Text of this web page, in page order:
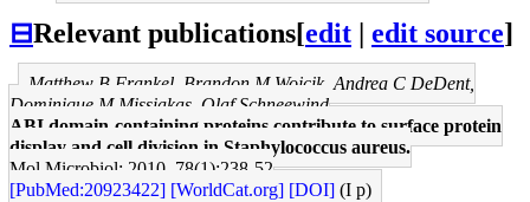
⊟Relevant publications[edit edit source]
Matthew B Frankel, Brandon M Wojcik, Andrea C DeDent,
Dominique M Missiakas, Olaf Schneewind
ABI domain-containing proteins contribute to surface protein
display and cell division in Staphylococcus aureus.
Mol Microbiol: 2010, 78(1);238-52
[PubMed:20923422] [WorldCat.org] [DOI] (I p)